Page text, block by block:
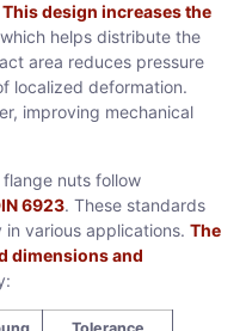
This design increases the
helps distribute the
area reduces pressure
localized deformation.
improving mechanical
nuts follow
6923. These standards
various applications. The
dimensions and